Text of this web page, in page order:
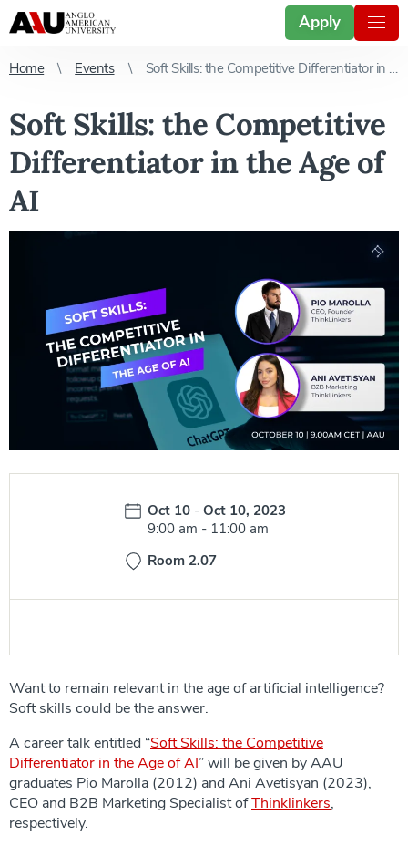
Apply
Home Events Soft Skills: the Competitive Differentiator in the Age of AI
Soft Skills: the Competitive
Differentiator in the Age of
AI
Date:
Oct 10 -Oct 10, 2023
Time:
9:00 am -11:00 am
Room 2.07
Want to remain relevant in the age of artificial intelligence?
Soft skills could be the answer.
A career talk entitled “Soft Skills: the Competitive
Differentiator in the Age of AI” will be given by AAU
graduates Pio Marolla (2012) and Ani Avetisyan (2023),
CEO and B2B Marketing Specialist ofThinklinkers,
respectively.